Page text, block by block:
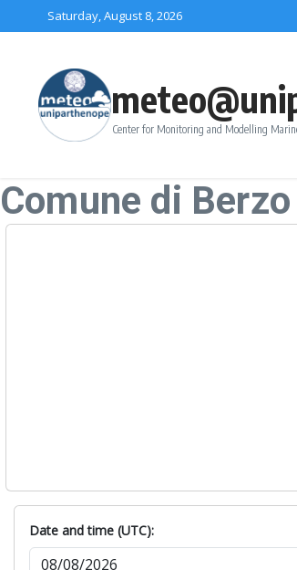
Skip to contentSaturday, August 8, 2026
Center for Monitoring and Modelling
Comune di
Date and time (UTC):